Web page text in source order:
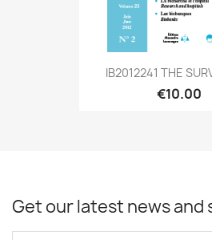
IB2012241 THE
€10.00
Get our latest news and